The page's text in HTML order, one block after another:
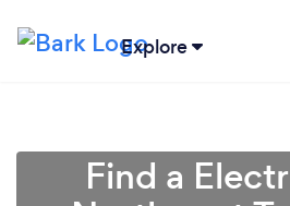
Explore
Find a